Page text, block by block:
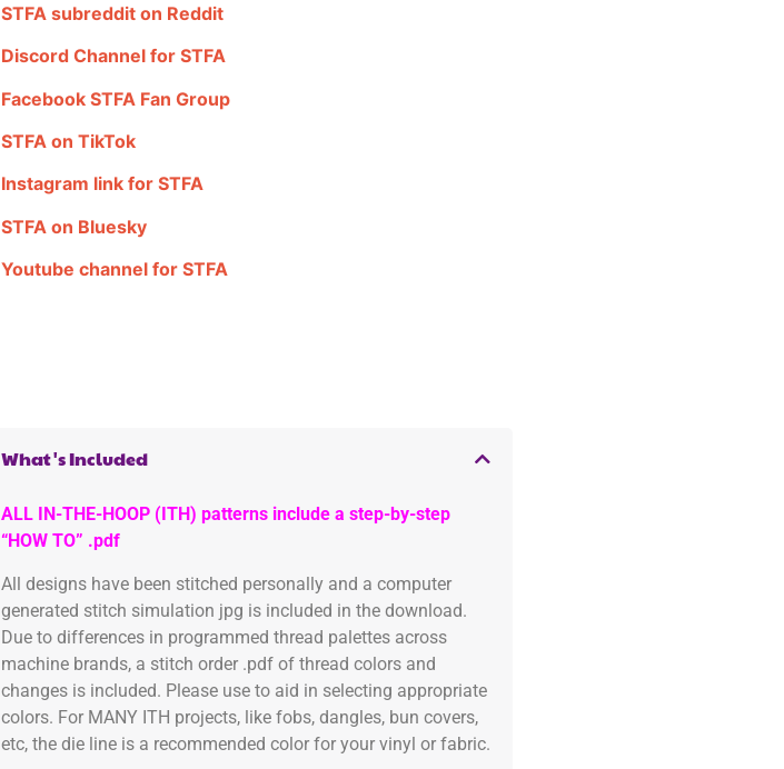
STFA subreddit on Reddit
Discord Channel for STFA
Facebook STFA Fan Group
STFA on TikTok
Instagram link for STFA
STFA on Bluesky
Youtube channel for STFA
What's Included
ALL IN-THE-HOOP (ITH) patterns include a step-by-step
“HOW TO” .pdf
All designs have been stitched personally and a computer
generated stitch simulation jpg is included in the download.
Due to differences in programmed thread palettes across
machine brands, a stitch order .pdf of thread colors and
changes is included. Please use to aid in selecting appropriate
colors. For MANY ITH projects, like fobs, dangles, bun covers,
etc, the die line is a recommended color for your vinyl or fabric.